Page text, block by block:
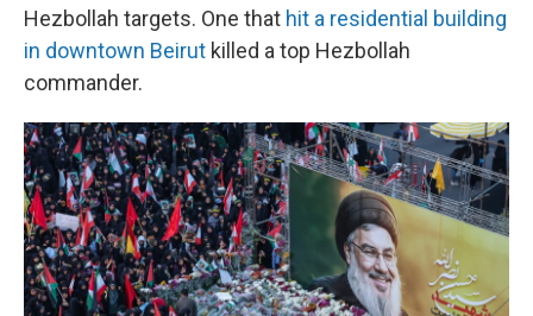
Hezbollah targets. One that hit a residential building
in downtown Beirut killed a top Hezbollah
commander.